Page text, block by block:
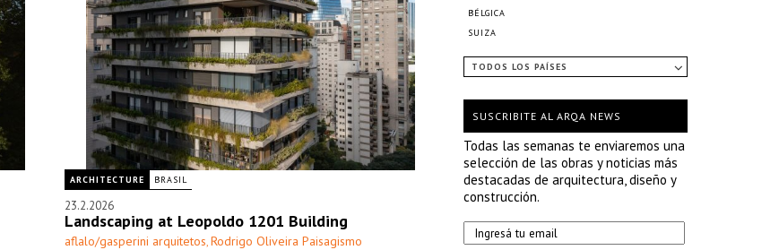
ARCHITECTURE BRASIL
23.2.2026
Landscaping at Leopoldo 1201 Building
aflalo/gasperini arquitetos, Rodrigo Oliveira Paisagismo
BÉLGICA
SUIZA
TODOS LOS PAÍSES
SUSCRIBITE AL ARQA NEWS
Todas las semanas te enviaremos una
selección de las obras y noticias más
destacadas de arquitectura, diseño y
construcción.